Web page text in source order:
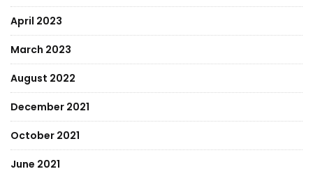
April 2023
March 2023
August 2022
December 2021
October 2021
June 2021